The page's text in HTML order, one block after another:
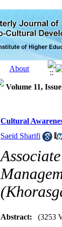
Volume 11,
Cultural
Saeid Sharifi
Abstract: (3253